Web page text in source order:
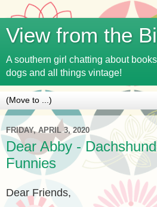
View from the
A southern girl chatting about
dogs and all things vintage!
FRIDAY, APRIL 3, 2020
Dear Abby -
Funnies
Dear Friends,